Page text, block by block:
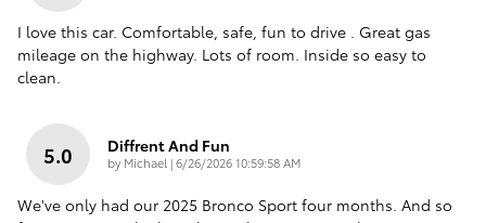
I love this car. Comfortable, safe, fun to drive . Great gas
mileage on the highway. Lots of room. Inside so easy to
clean.
5.0 Diffrent And Fun
by Michael|on
6/26/2026 10:59:58 AM
We've only had our 2025 Bronco Sport four months. And so